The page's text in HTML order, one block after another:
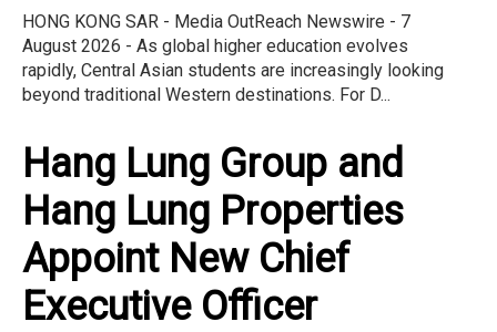
HONG KONG SAR - Media OutReach Newswire - 7
August 2026 - As global higher education evolves
rapidly, Central Asian students are increasingly looking
beyond traditional Western destinations. For D...
Hang Lung Group and
Hang Lung Properties
Appoint New Chief
Executive Officer